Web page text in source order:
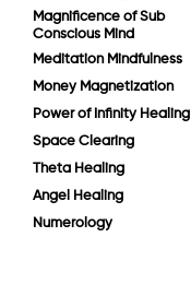
Magnificence of Sub
Conscious Mind
Meditation Mindfulness
Money Magnetization
Power of Infinity Healing
Space Clearing
Theta Healing
Angel Healing
Numerology